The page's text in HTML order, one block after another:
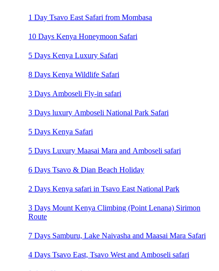
1 Day Tsavo East Safari from Mombasa
10 Days Kenya Honeymoon Safari
5 Days Kenya Luxury Safari
8 Days Kenya Wildlife Safari
3 Days Amboseli Fly-in safari
3 Days luxury Amboseli National Park Safari
5 Days Kenya Safari
5 Days Luxury Maasai Mara and Amboseli safari
6 Days Tsavo & Dian Beach Holiday
2 Days Kenya safari in Tsavo East National Park
3 Days Mount Kenya Climbing (Point Lenana) Sirimon
Route
7 Days Samburu, Lake Naivasha and Maasai Mara Safari
4 Days Tsavo East, Tsavo West and Amboseli safari